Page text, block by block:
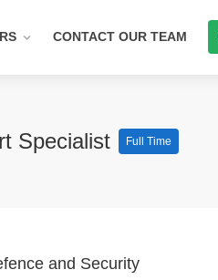
CONTACT OUR TEAM
Specialist Full Time
and Security